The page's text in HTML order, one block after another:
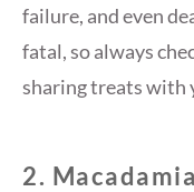
failure, and even
fatal, so always
sharing treats with
2.